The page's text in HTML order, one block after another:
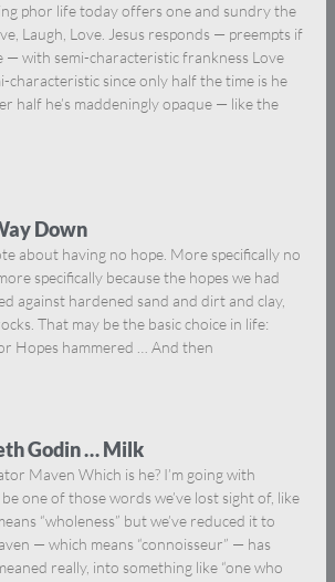
phor life today offers one and sundry the
Laugh, Love. Jesus responds — preempts if
— with semi-characteristic frankness Love
characteristic since only half the time is he
half he’s maddeningly opaque — like the
Down
about having no hope. More specifically no
specifically because the hopes we had
against hardened sand and dirt and clay,
That may be the basic choice in life:
Hopes hammered … And then
Godin … Milk
Maven Which is he? I’m going with
one of those words we’ve lost sight of, like
“wholeness” but we’ve reduced it to
— which means “connoisseur” — has
really, into something like “one who